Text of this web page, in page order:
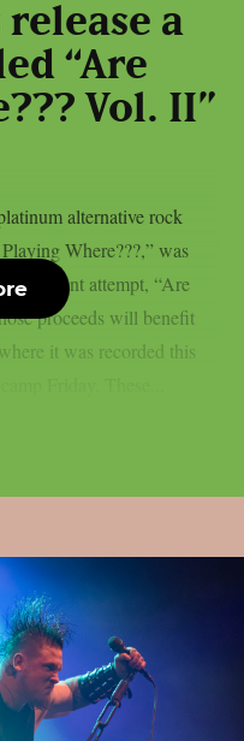
release a
“Are
Vol. II”
alternative rock
Where???,” was
recent attempt, “Are
proceeds will benefit
it was recorded this